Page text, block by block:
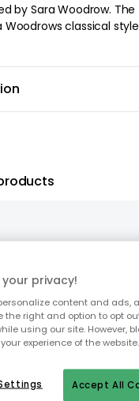
by Sara Woodrow.
classical
privacy!
content and ads,
the right and option to opt
using our site. However,
experience of the website.
Accept All